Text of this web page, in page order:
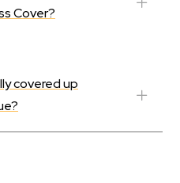
Cover?
covered up